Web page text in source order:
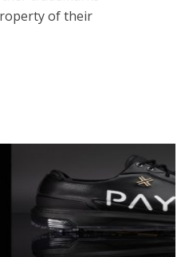
of their